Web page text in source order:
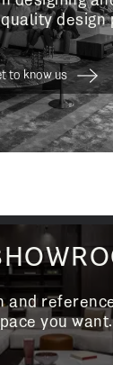
design
to know us
and
you want.